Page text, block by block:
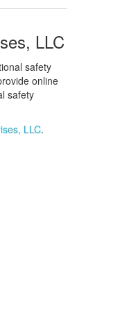
LLC
safety
online
safety
LLC.